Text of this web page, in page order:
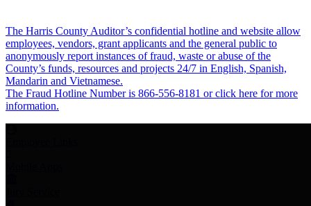
The Harris County Auditor’s confidential hotline and website allow
employees, vendors, grant applicants and the general public to
anonymously report instances of fraud, waste or abuse of the
County’s funds, resources and projects 24/7 in English, Spanish,
Mandarin and Vietnamese.
The Fraud Hotline Number is 866-556-8181 or click here for more
information.